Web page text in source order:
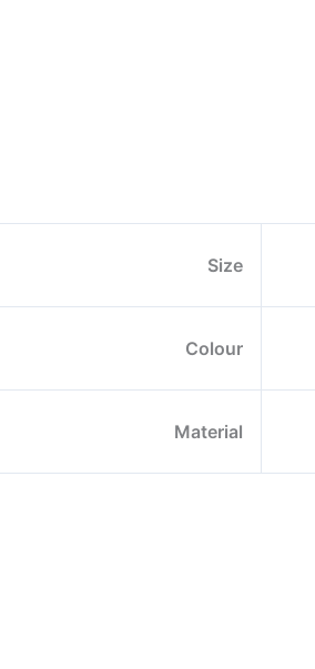
Size
Colour
Material